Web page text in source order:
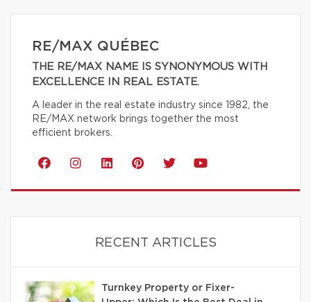
RE/MAX QUÉBEC
THE RE/MAX NAME IS SYNONYMOUS WITH
EXCELLENCE IN REAL ESTATE.
A leader in the real estate industry since 1982, the
RE/MAX network brings together the most
efficient brokers.
RECENT ARTICLES
Turnkey Property or Fixer-